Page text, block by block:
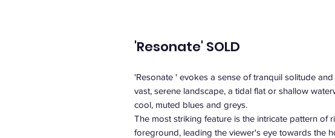
'Resonate' SOLD
'Resonate ' evokes a sense of tranquil solitude
vast, serene landscape, a tidal flat or shallow
cool, muted blues and greys.
The most striking feature is the intricate pattern of
foreground, leading the viewer's eye towards the